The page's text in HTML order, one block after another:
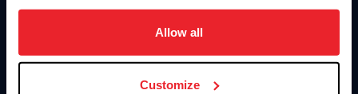
on your device to enhance site navigation, to analyze site
usage, and improve member experience. Click
more information.
Allow all
Customize
Donate
USET